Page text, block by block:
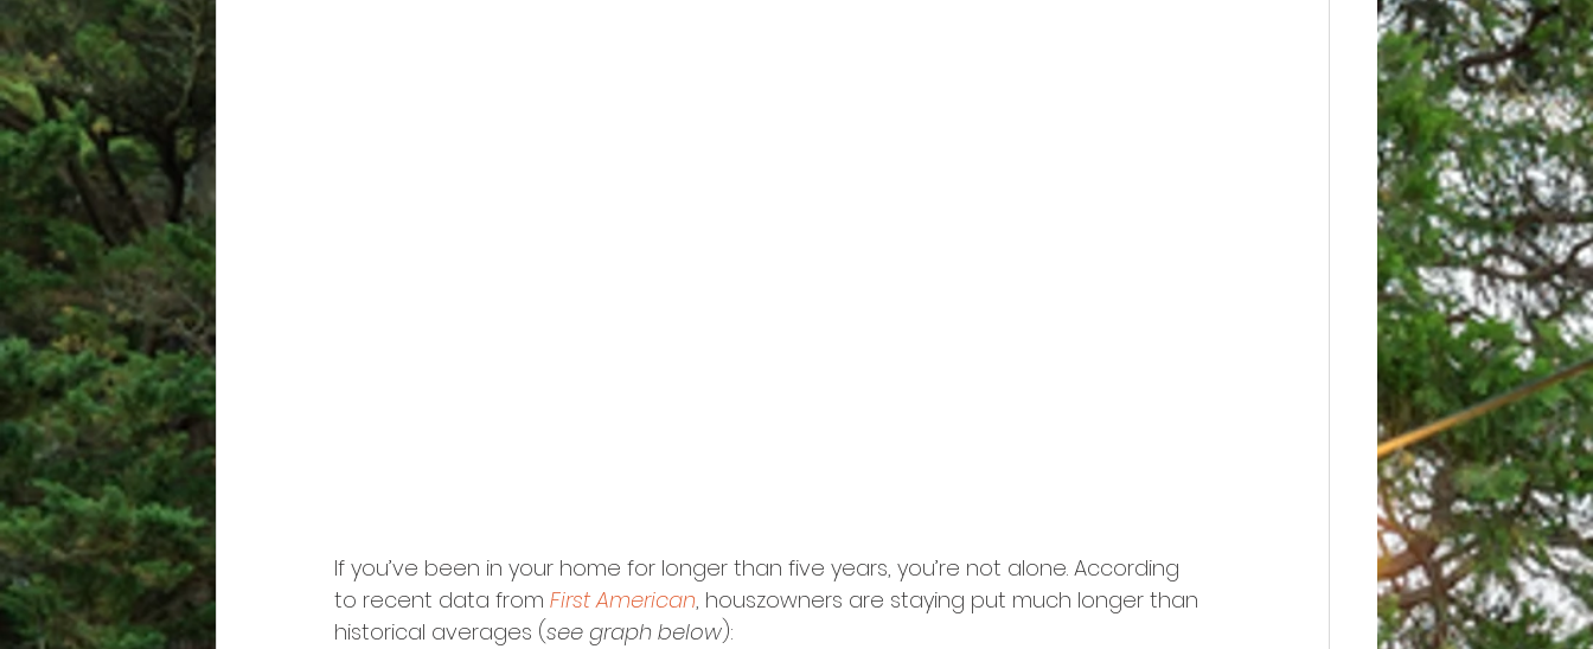
If you’ve been in your home for longer than five years, you’re not alone. According
to recent data from First American, houszowners are staying put much longer than
historical averages (see graph below):